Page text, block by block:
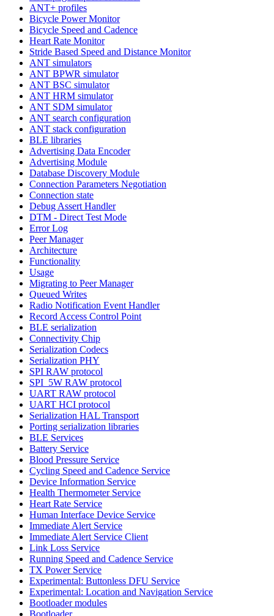
ANT+ profiles
Bicycle Power Monitor
Bicycle Speed and Cadence
Heart Rate Monitor
Stride Based Speed and Distance Monitor
ANT simulators
ANT BPWR simulator
ANT BSC simulator
ANT HRM simulator
ANT SDM simulator
ANT search configuration
ANT stack configuration
BLE libraries
Advertising Data Encoder
Advertising Module
Database Discovery Module
Connection Parameters Negotiation
Connection state
Debug Assert Handler
DTM - Direct Test Mode
Error Log
Peer Manager
Architecture
Functionality
Usage
Migrating to Peer Manager
Queued Writes
Radio Notification Event Handler
Record Access Control Point
BLE serialization
Connectivity Chip
Serialization Codecs
Serialization PHY
SPI RAW protocol
SPI_5W RAW protocol
UART RAW protocol
UART HCI protocol
Serialization HAL Transport
Porting serialization libraries
BLE Services
Battery Service
Blood Pressure Service
Cycling Speed and Cadence Service
Device Information Service
Health Thermometer Service
Heart Rate Service
Human Interface Device Service
Immediate Alert Service
Immediate Alert Service Client
Link Loss Service
Running Speed and Cadence Service
TX Power Service
Experimental: Buttonless DFU Service
Experimental: Location and Navigation Service
Bootloader modules
Bootloader